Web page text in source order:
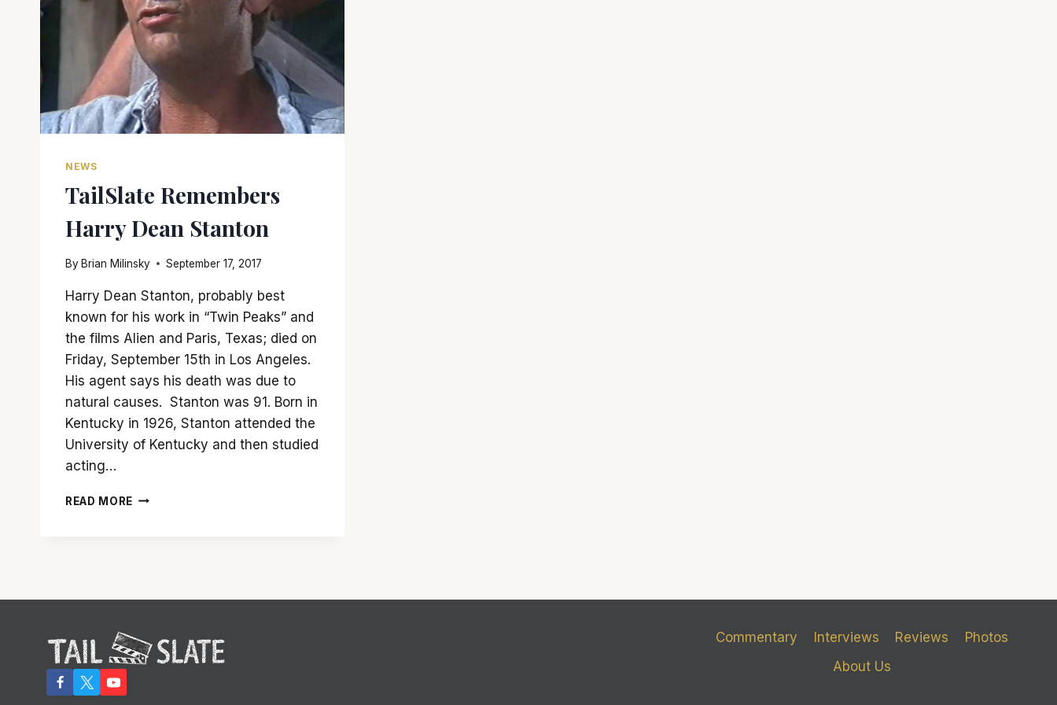
NEWS
TailSlate Remembers
Harry Dean Stanton
By Brian Milinsky September 17, 2017
Harry Dean Stanton, probably best
known for his work in “Twin Peaks” and
the films Alien and Paris, Texas; died on
Friday, September 15th in Los Angeles.
His agent says his death was due to
natural causes. Stanton was 91. Born in
Kentucky in 1926, Stanton attended the
University of Kentucky and then studied
acting…
READ MORE TAILSLATE
Commentary Interviews Reviews
Photos
About Us